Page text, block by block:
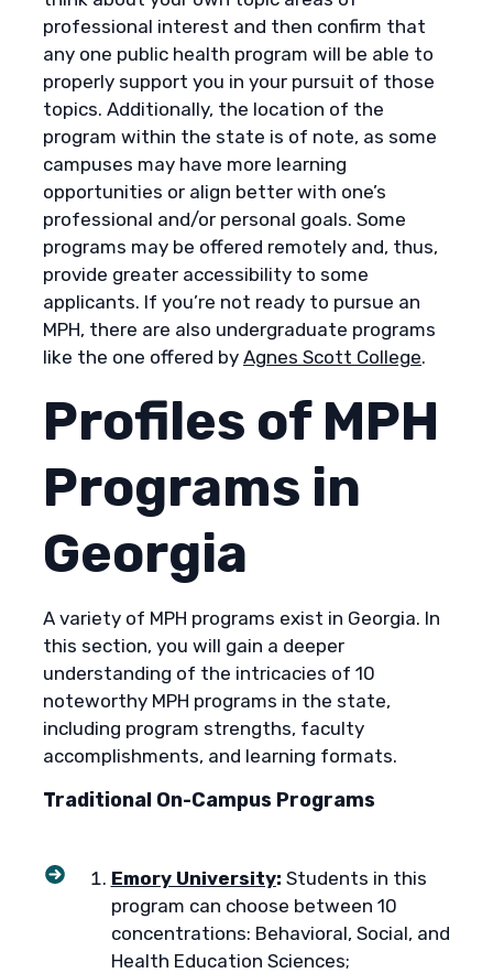
professional interest and then confirm that
any one public health program will be able to
properly support you in your pursuit of those
topics. Additionally, the location of the
program within the state is of note, as some
campuses may have more learning
opportunities or align better with one’s
professional and/or personal goals. Some
programs may be offered remotely and, thus,
provide greater accessibility to some
applicants. If you’re not ready to pursue an
MPH, there are also undergraduate programs
like the one offered by Agnes Scott College.
Profiles of MPH
Programs in
Georgia
A variety of MPH programs exist in Georgia. In
this section, you will gain a deeper
understanding of the intricacies of 10
noteworthy MPH programs in the state,
including program strengths, faculty
accomplishments, and learning formats.
Traditional On-Campus Programs
Emory University: Students in this
program can choose between 10
concentrations: Behavioral, Social, and
Health Education Sciences;